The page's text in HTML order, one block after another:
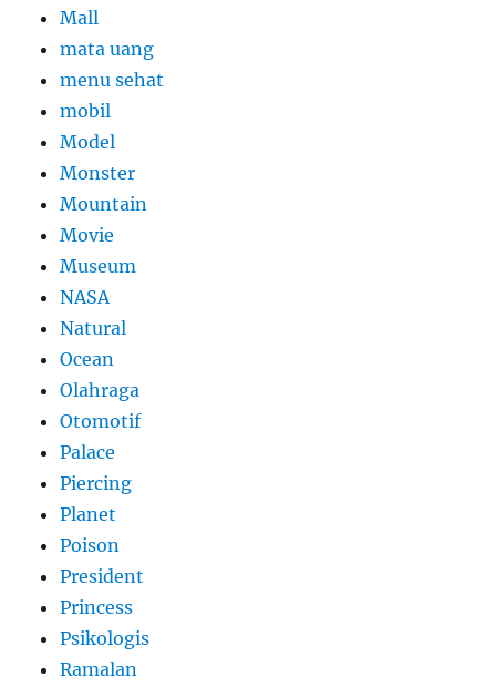
Mall
mata uang
menu sehat
mobil
Model
Monster
Mountain
Movie
Museum
NASA
Natural
Ocean
Olahraga
Otomotif
Palace
Piercing
Planet
Poison
President
Princess
Psikologis
Ramalan